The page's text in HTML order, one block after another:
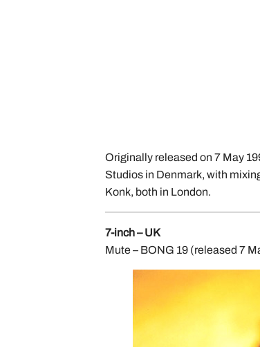
Originally released on 7 May
Studios in Denmark, with
Konk, both in London.
7-inch – UK
Mute – BONG 19 (released 7